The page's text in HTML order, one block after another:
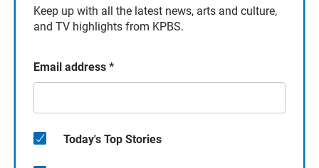
Keep up with all the latest news, arts and culture,
and TV highlights from KPBS.
Email address *
Today's Top Stories